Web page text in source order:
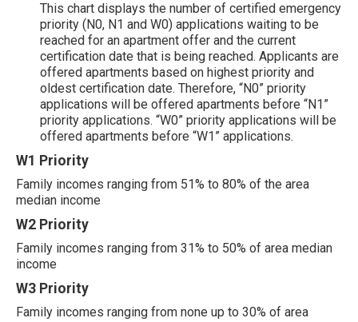
This chart displays the number of certified emergency
priority (N0, N1 and W0) applications waiting to be
reached for an apartment offer and the current
certification date that is being reached. Applicants are
offered apartments based on highest priority and
oldest certification date. Therefore, “N0” priority
applications will be offered apartments before “N1”
priority applications. “W0” priority applications will be
offered apartments before “W1” applications.
W1 Priority
Family incomes ranging from 51% to 80% of the area
median income
W2 Priority
Family incomes ranging from 31% to 50% of area median
income
W3 Priority
Family incomes ranging from none up to 30% of area